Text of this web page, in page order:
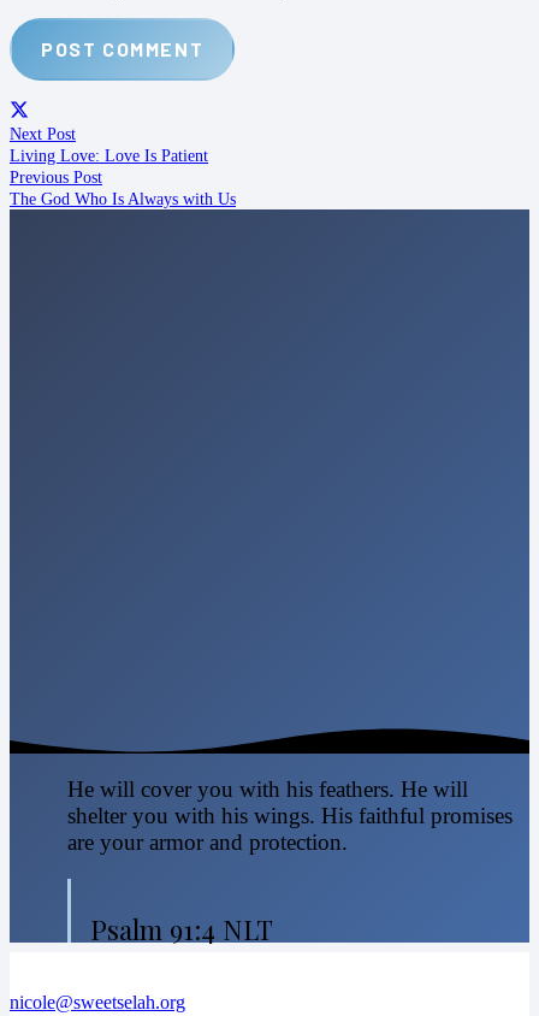
POST COMMENT
Next Post
Living Love: Love Is Patient
Previous Post
The God Who Is Always with Us
He will cover you with his feathers. He will
shelter you with his wings. His faithful promises
are your armor and protection.
Psalm 91:4 NLT
nicole@sweetselah.org